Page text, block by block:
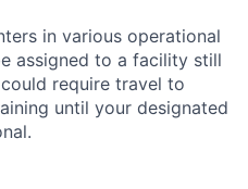
in various operational
assigned to a facility still
require travel to
until your designated